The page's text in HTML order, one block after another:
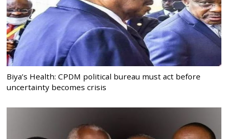
Biya’s Health: CPDM political bureau must act before
uncertainty becomes crisis